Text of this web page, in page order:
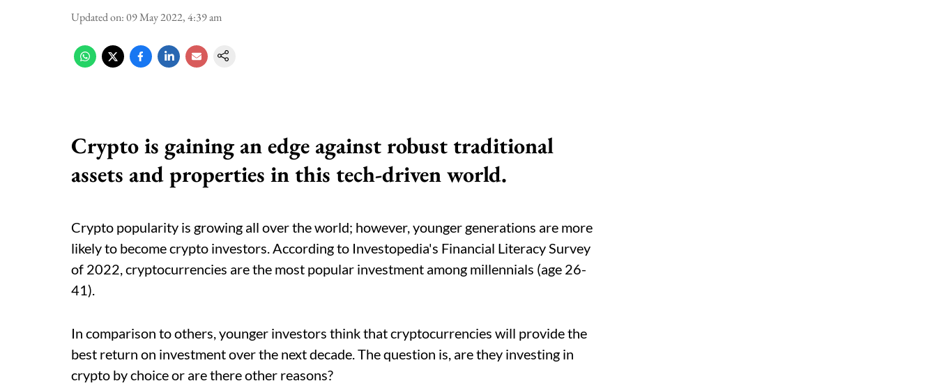
Updated on:09 May 2022, 4:39 am
Crypto is gaining an edge against robust traditional
assets and properties in this tech-driven world.
Crypto popularity is growing all over the world; however, younger generations are more
likely to become crypto investors. According to Investopedia's Financial Literacy Survey
of 2022, cryptocurrencies are the most popular investment among millennials (age 26-
41).
In comparison to others, younger investors think that cryptocurrencies will provide the
best return on investment over the next decade. The question is, are they investing in
crypto by choice or are there other reasons?